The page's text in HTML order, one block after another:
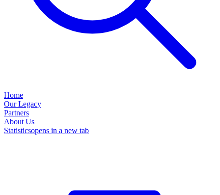
Home
Our Legacy
Partners
About Us
Statisticsopens in a new tab